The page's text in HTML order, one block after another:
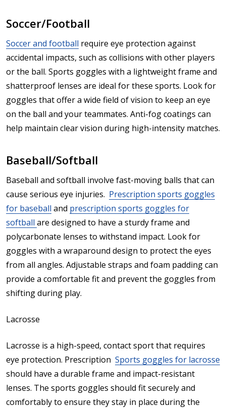
Soccer/Football
Soccer and football require eye protection against
accidental impacts, such as collisions with other players
or the ball. Sports goggles with a lightweight frame and
shatterproof lenses are ideal for these sports. Look for
goggles that offer a wide field of vision to keep an eye
on the ball and your teammates. Anti-fog coatings can
help maintain clear vision during high-intensity matches.
Baseball/Softball
Baseball and softball involve fast-moving balls that can
cause serious eye injuries. Prescription sports goggles
for baseball and prescription sports goggles for
softball are designed to have a sturdy frame and
polycarbonate lenses to withstand impact. Look for
goggles with a wraparound design to protect the eyes
from all angles. Adjustable straps and foam padding can
provide a comfortable fit and prevent the goggles from
shifting during play.
Lacrosse
Lacrosse is a high-speed, contact sport that requires
eye protection. Prescription Sports goggles for lacrosse
should have a durable frame and impact-resistant
lenses. The sports goggles should fit securely and
comfortably to ensure they stay in place during the